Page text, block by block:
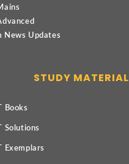
News Updates
STUDY MATERIAL
Books
Solutions
Exemplars